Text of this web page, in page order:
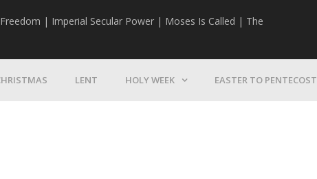
| Imperial Secular Power | Moses Is Called | The
LENT HOLY WEEK EASTER TO PENTECOST